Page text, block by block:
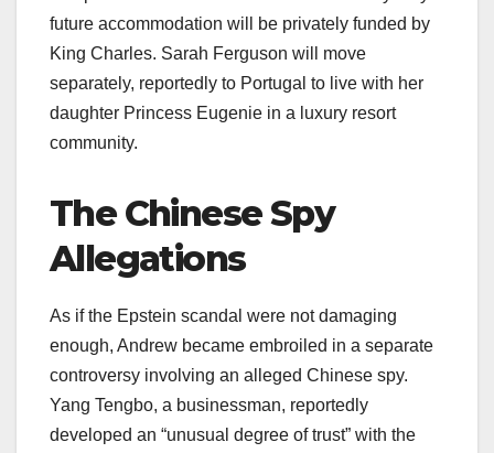
future accommodation will be privately funded by
King Charles. Sarah Ferguson will move
separately, reportedly to Portugal to live with her
daughter Princess Eugenie in a luxury resort
community.​
The Chinese Spy
Allegations
As if the Epstein scandal were not damaging
enough, Andrew became embroiled in a separate
controversy involving an alleged Chinese spy.
Yang Tengbo, a businessman, reportedly
developed an “unusual degree of trust” with the